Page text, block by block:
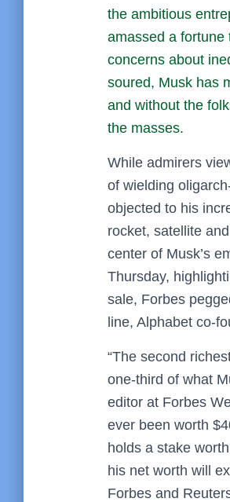
the ambitious
amassed a fortune
concerns about
soured, Musk has
and without the
the masses.
While admirers
of wielding
objected to his
rocket, satellite
center of Musk’s
Thursday,
sale, Forbes
line, Alphabet co-
“The second
one-third of what
editor at Forbes
ever been worth
holds a stake
his net worth will
Forbes and